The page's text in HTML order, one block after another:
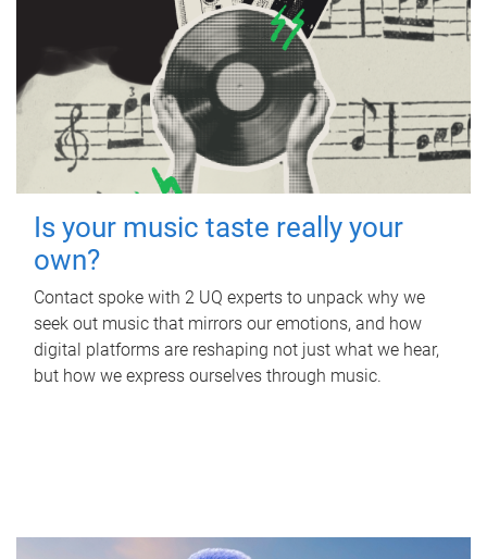
Is your music taste really your
own?
Contact spoke with 2 UQ experts to unpack why we
seek out music that mirrors our emotions, and how
digital platforms are reshaping not just what we hear,
but how we express ourselves through music.